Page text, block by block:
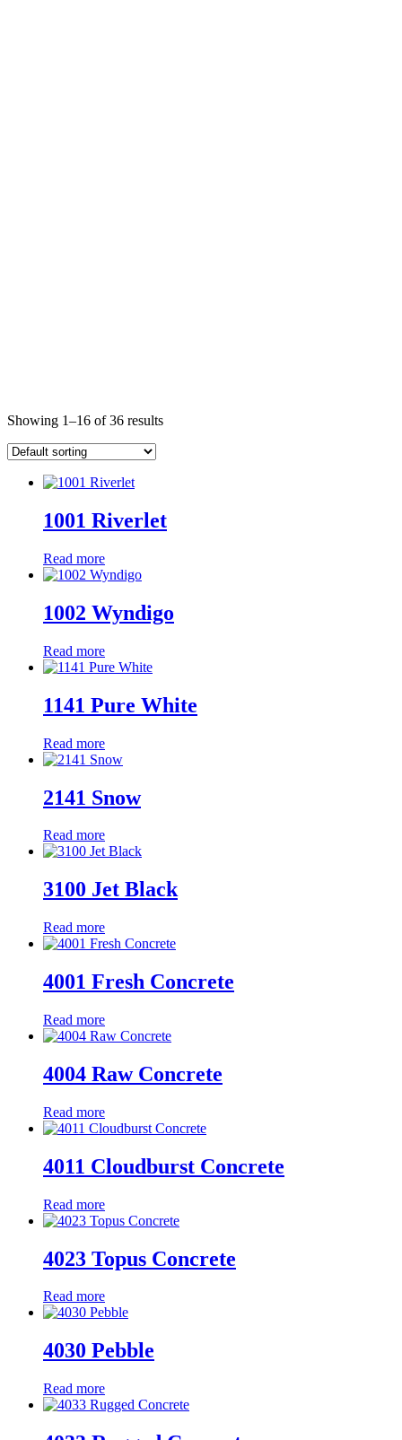
Showing 1–16 of 36 results
1001 Riverlet
Read more
1002 Wyndigo
Read more
1141 Pure White
Read more
2141 Snow
Read more
3100 Jet Black
Read more
4001 Fresh Concrete
Read more
4004 Raw Concrete
Read more
4011 Cloudburst Concrete
Read more
4023 Topus Concrete
Read more
4030 Pebble
Read more